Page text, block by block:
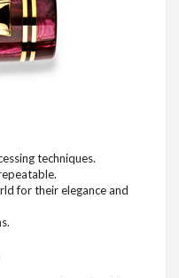
techniques.
for their elegance and